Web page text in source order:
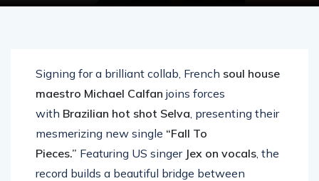
Signing for a brilliant collab, French soul house
maestro Michael Calfan joins forces
with Brazilian hot shot Selva, presenting their
mesmerizing new single “Fall To
Pieces.” Featuring US singer Jex on vocals, the
record builds a beautiful bridge between